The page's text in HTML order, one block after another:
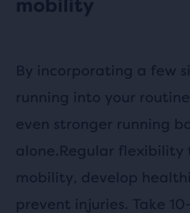
mobility
By incorporating a few
running into your
even stronger running
alone.Regular
mobility, develop
prevent injuries. Take